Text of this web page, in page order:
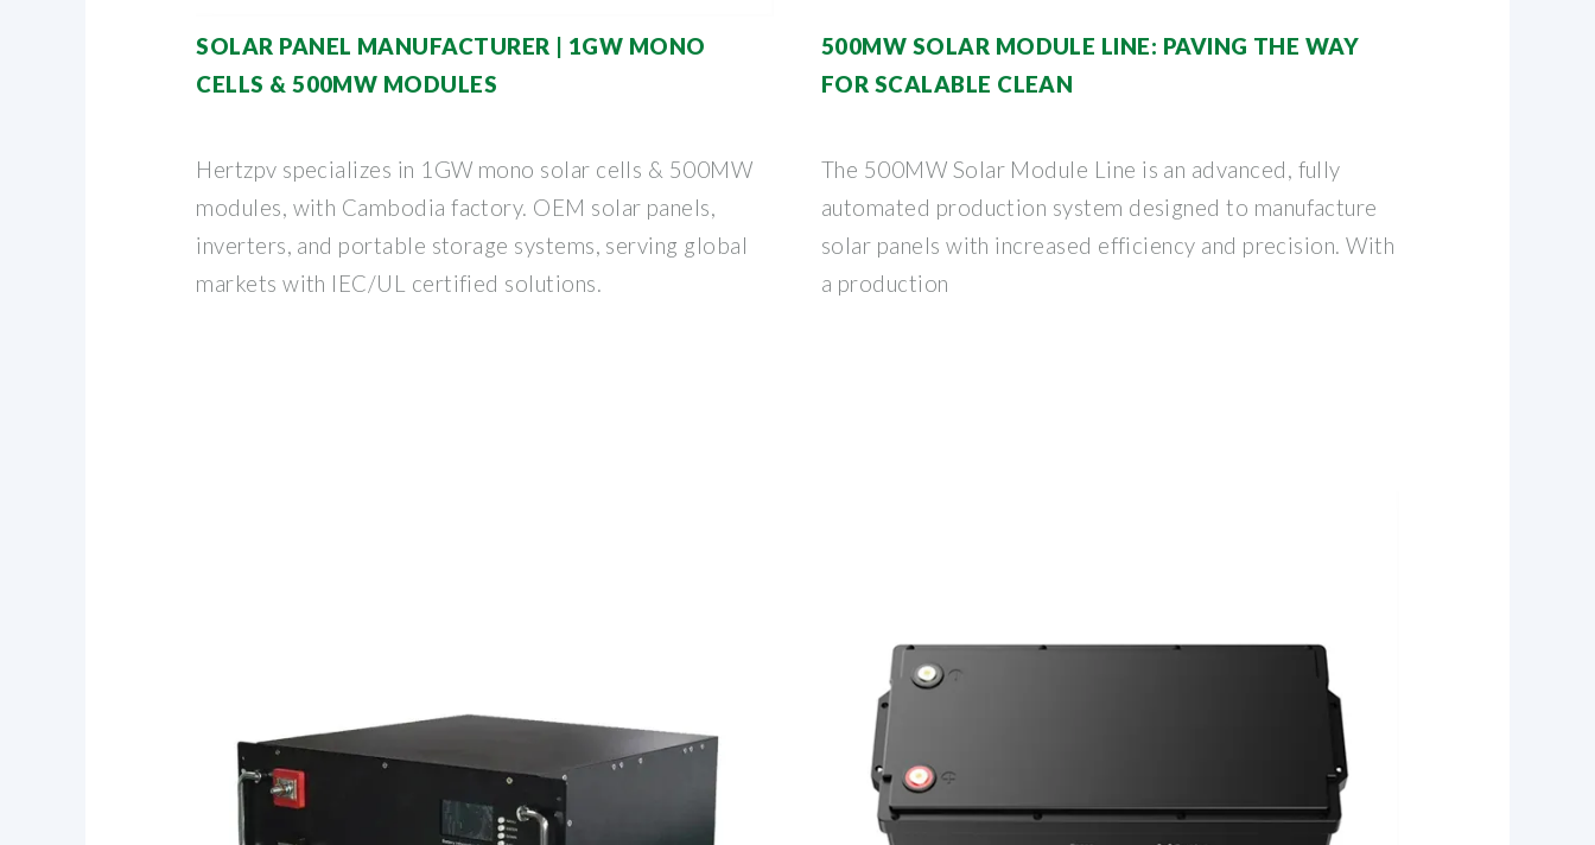
SOLAR PANEL MANUFACTURER | 1GW MONO
CELLS & 500MW MODULES
Hertzpv specializes in 1GW mono solar cells & 500MW
modules, with Cambodia factory. OEM solar panels,
inverters, and portable storage systems, serving global
markets with IEC/UL certified solutions.
500MW SOLAR MODULE LINE: PAVING THE WAY
FOR SCALABLE CLEAN
The 500MW Solar Module Line is an advanced, fully
automated production system designed to manufacture
solar panels with increased efficiency and precision. With
a production